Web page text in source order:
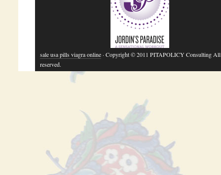
sale usa pills viagra online · Copyright © 2011 PITAPOLICY Consulting
reserved.